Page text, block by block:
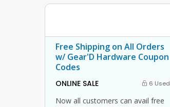
Free Shipping on All Orders
w/ Gear'D Hardware Coupon
Codes
ONLINE SALE 6 Used
Now all customers can avail free